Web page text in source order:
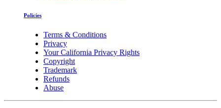
Policies
Terms & Conditions
Privacy
Your California Privacy Rights
Copyright
Trademark
Refunds
Abuse